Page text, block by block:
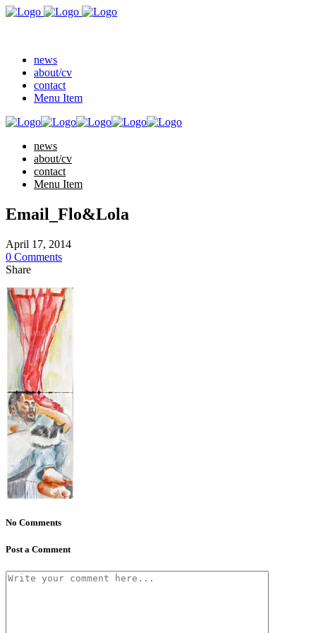
news
about/cv
contact
Menu Item
news
about/cv
contact
Menu Item
Email_Flo&Lola
April 17, 2014
0 Comments
Share
No Comments
Post a Comment